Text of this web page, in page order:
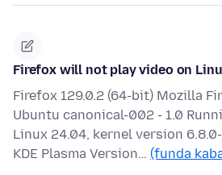
Firefox will not play video on
Firefox 129.0.2 (64-bit) Mozilla
Ubuntu canonical-002 - 1.0
Linux 24.04, kernel version
KDE Plasma Version… (funda